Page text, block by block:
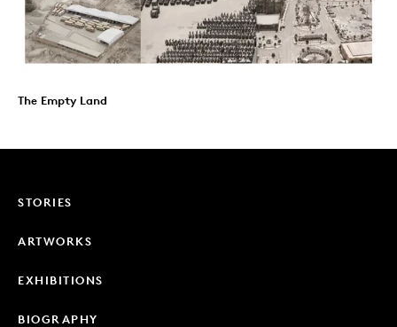
The Empty Land
STORIES
ARTWORKS
EXHIBITIONS
BIOGRAPHY